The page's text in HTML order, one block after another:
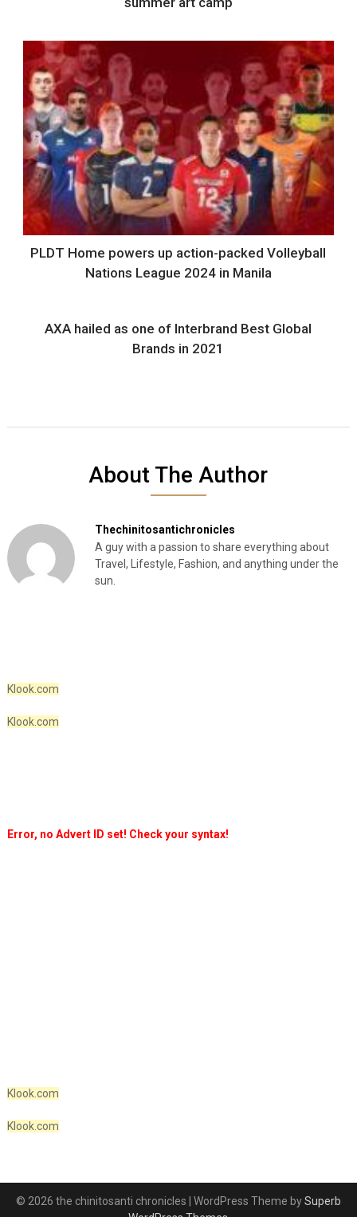
PLDT Home powers up action-packed Volleyball
Nations League 2024 in Manila
AXA hailed as one of Interbrand Best Global
Brands in 2021
About The Author
Thechinitosantichronicles
A guy with a passion to share everything about
Travel, Lifestyle, Fashion, and anything under the
sun.
Klook.com
Klook.com
Error, no Advert ID set! Check your syntax!
Klook.com
Klook.com
© 2026 the chinitosanti chronicles | WordPress Theme bySuperb